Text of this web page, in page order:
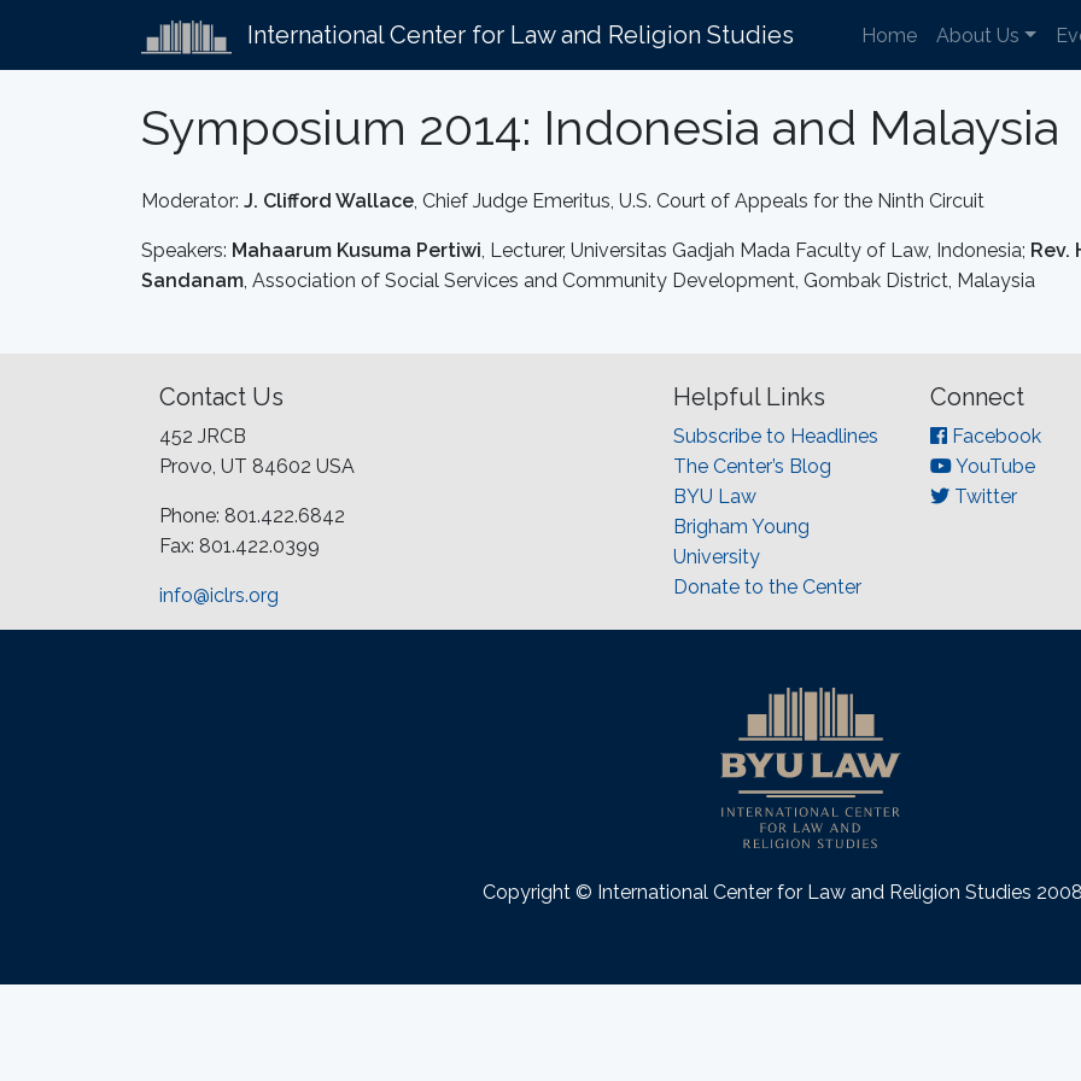
International Center for Law and Religion Studies Home About Us
Symposium 2014: Indonesia and Malaysia
Moderator: J. Clifford Wallace, Chief Judge Emeritus, U.S. Court of Appeals for the Ninth Circuit
Speakers: Mahaarum Kusuma Pertiwi, Lecturer, Universitas Gadjah Mada Faculty of Law, Indonesia; Rev.
Sandanam, Association of Social Services and Community Development, Gombak District, Malaysia
Contact Us
452 JRCB
Provo, UT 84602 USA
Phone: 801.422.6842
Fax: 801.422.0399
info@iclrs.org
Helpful Links
Subscribe to Headlines
The Center’s Blog
BYU Law
Brigham Young
University
Donate to the Center
Connect
Facebook
YouTube
Twitter
Copyright © International Center for Law and Religion Studies